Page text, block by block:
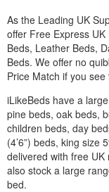
As the Leading UK
offer Free Express
Beds, Leather Beds,
Beds. We offer no
Price Match if you
iLikeBeds have a
pine beds, oak beds,
children beds, day
(4’6”) beds, king size
delivered with free
also stock a large
bed.